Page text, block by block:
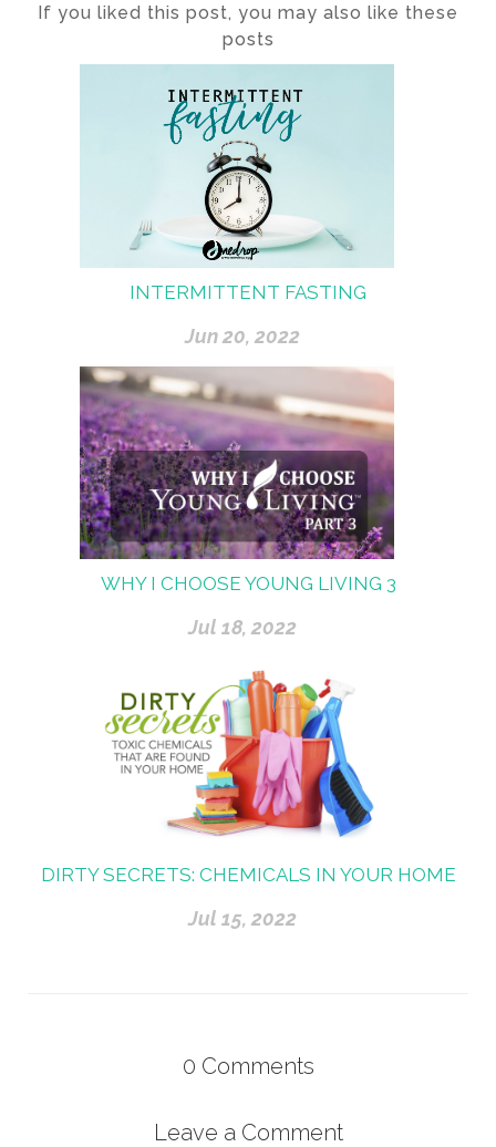
If you liked this post, you may also like these
posts
INTERMITTENT FASTING
Jun 20, 2022
WHY I CHOOSE YOUNG LIVING 3
Jul 18, 2022
DIRTY SECRETS: CHEMICALS IN YOUR HOME
Jul 15, 2022
0 Comments
Leave a Comment